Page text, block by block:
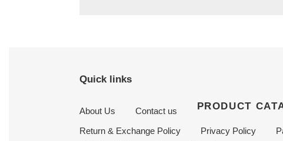
Quick links
About Us Contact us PRODUCT
Return & Exchange Policy Privacy Policy